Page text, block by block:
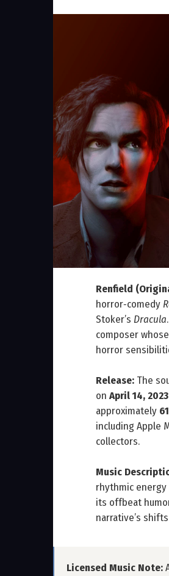
Renfield
horror‑comedy
Stoker’s Dracula
composer
horror
Release: The
on April 14, 2023
approximately
including Apple
collectors.
Music
rhythmic
its offbeat
narrative’s
Licensed Music Note: